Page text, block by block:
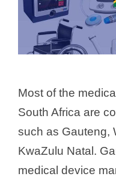
Most of the
South Africa are
such as Gauteng,
KwaZulu Natal.
medical device